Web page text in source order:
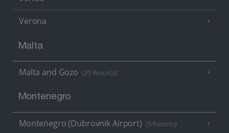
Verona
Malta
Malta and Gozo (25 Resorts)
Montenegro
Montenegro (Dubrovnik Airport) (5 Resorts)